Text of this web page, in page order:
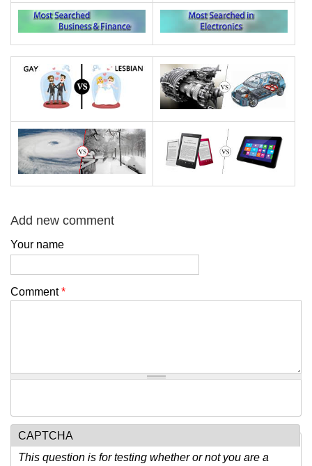
Add new comment
Your name
Comment*
CAPTCHA
This question is for testing whether or not you are a